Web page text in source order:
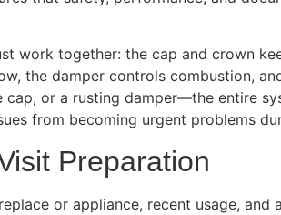
work together: the cap and crown
the damper controls combustion,
or a rusting damper—the entire
from becoming urgent problems
Preparation
or appliance, recent usage,